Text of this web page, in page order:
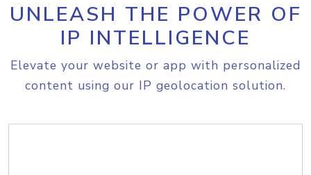
UNLEASH THE POWER OF
IP INTELLIGENCE
Elevate your website or app with personalized
content using our IP geolocation solution.